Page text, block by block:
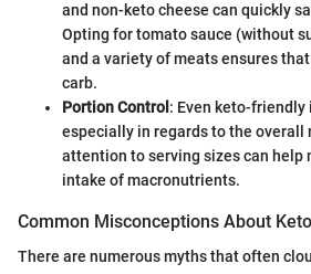
and non-keto cheese can quickly
Opting for tomato sauce (without
and a variety of meats ensures
carb.
Portion Control : Even keto-friendly
especially in regards to the overall
attention to serving sizes can help
intake of macronutrients.
Common Misconceptions About
There are numerous myths that often